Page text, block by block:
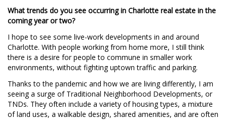
What trends do you see occurring in Charlotte real estate in the
coming year or two?
I hope to see some live-work developments in and around
Charlotte. With people working from home more, I still think
there is a desire for people to commune in smaller work
environments, without fighting uptown traffic and parking.
Thanks to the pandemic and how we are living differently, I am
seeing a surge of Traditional Neighborhood Developments, or
TNDs. They often include a variety of housing types, a mixture
of land uses, a walkable design, shared amenities, and are often